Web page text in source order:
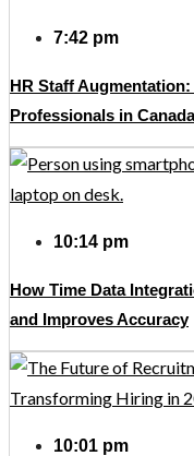
7:42 pm
HR Staff
Professionals in Canada
10:14 pm
How Time Data
and Improves Accuracy
10:01 pm